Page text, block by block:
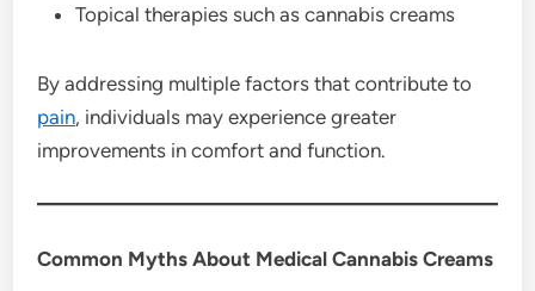
Topical therapies such as cannabis creams
By addressing multiple factors that contribute to
pain, individuals may experience greater
improvements in comfort and function.
Common Myths About Medical Cannabis Creams